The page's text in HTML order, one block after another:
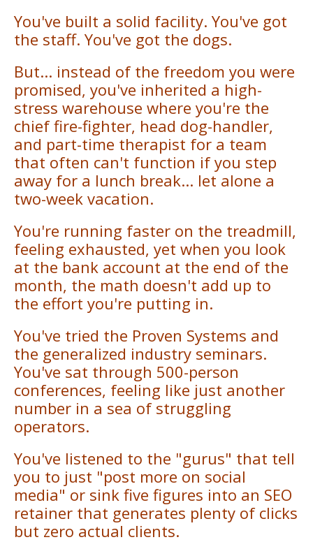
You've built a solid facility. You've got
the staff. You've got the dogs.
But... instead of the freedom you were
promised, you've inherited a high-
stress warehouse where you're the
chief fire-fighter, head dog-handler,
and part-time therapist for a team
that often can't function if you step
away for a lunch break... let alone a
two-week vacation.
You're running faster on the treadmill,
feeling exhausted, yet when you look
at the bank account at the end of the
month, the math doesn't add up to
the effort you're putting in.
You've tried the Proven Systems and
the generalized industry seminars.
You've sat through 500-person
conferences, feeling like just another
number in a sea of struggling
operators.
You've listened to the "gurus" that tell
you to just "post more on social
media" or sink five figures into an SEO
retainer that generates plenty of clicks
but zero actual clients.